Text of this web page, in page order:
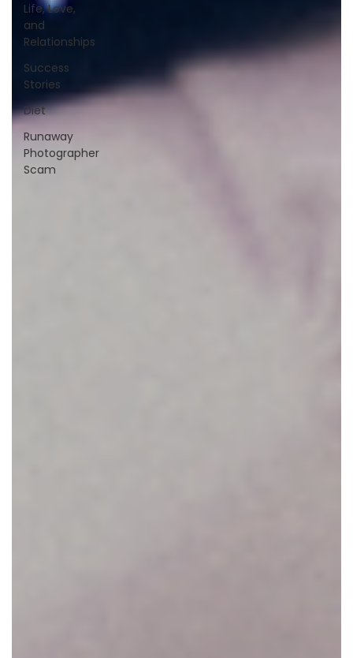
Life, Love,
and
Relationships
Success
Stories
Diet
Runaway
Photographer
Scam